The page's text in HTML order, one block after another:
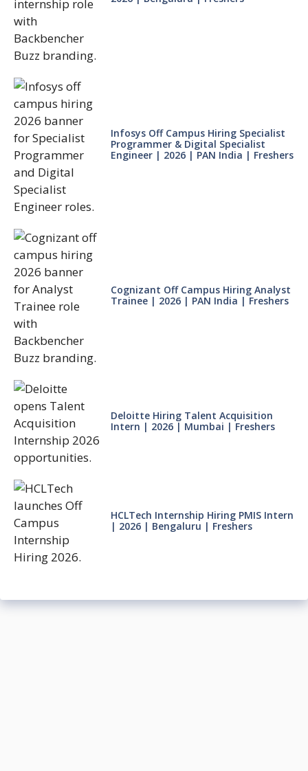
Infosys Off Campus Hiring Specialist
Programmer & Digital Specialist
Engineer | 2026 | PAN India | Freshers
Cognizant Off Campus Hiring Analyst
Trainee | 2026 | PAN India | Freshers
Deloitte Hiring Talent Acquisition
Intern | 2026 | Mumbai | Freshers
HCLTech Internship Hiring PMIS Intern
| 2026 | Bengaluru | Freshers